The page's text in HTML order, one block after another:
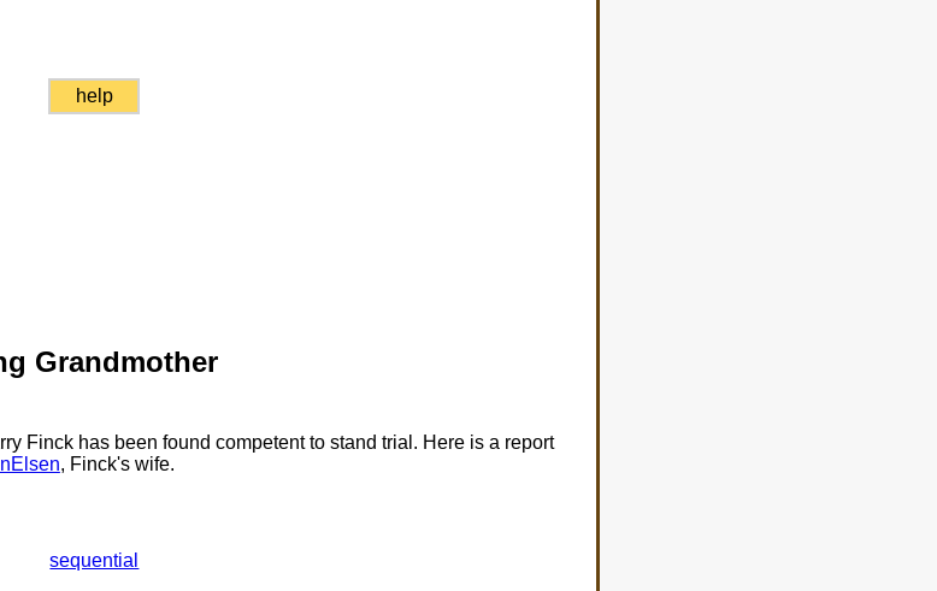
help
Grandmother
Finck has been found competent to stand trial. Here is a report
, Finck's wife.
sequential